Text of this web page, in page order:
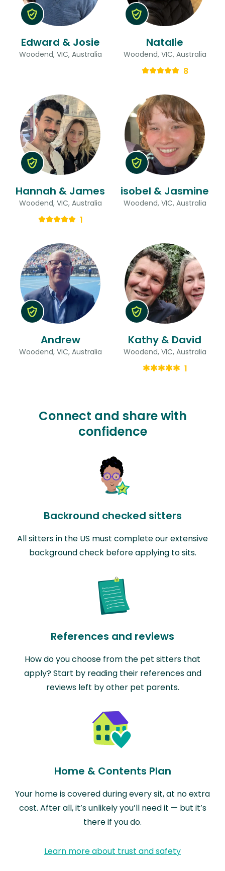
Edward & Josie
Woodend, VIC, Australia
Natalie
Woodend, VIC, Australia
8
Hannah & James
Woodend, VIC, Australia
1
isobel & Jasmine
Woodend, VIC, Australia
Andrew
Woodend, VIC, Australia
Kathy & David
Woodend, VIC, Australia
1
Connect and share with
confidence
Backround checked sitters
All sitters in the US must complete our extensive
background check before applying to sits.
References and reviews
How do you choose from the pet sitters that
apply? Start by reading their references and
reviews left by other pet parents.
Home & Contents Plan
Your home is covered during every sit, at no extra
cost. After all, it’s unlikely you’ll need it — but it’s
there if you do.
Learn more about trust and safety